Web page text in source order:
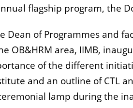
flagship program, the
Dean of Programmes and
OB&HRM area, IIMB,
of the different
and an outline of CTL
lamp during the